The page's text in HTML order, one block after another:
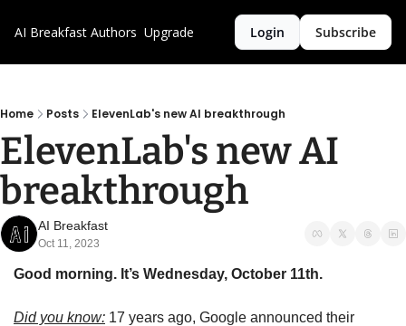
AI Breakfast Authors Upgrade Login Subscribe
Home Posts ElevenLab's new AI breakthrough
ElevenLab's new AI
breakthrough
AI Breakfast
Oct 11, 2023
Good morning. It’s Wednesday, October 11th.
Did you know: 17 years ago, Google announced their